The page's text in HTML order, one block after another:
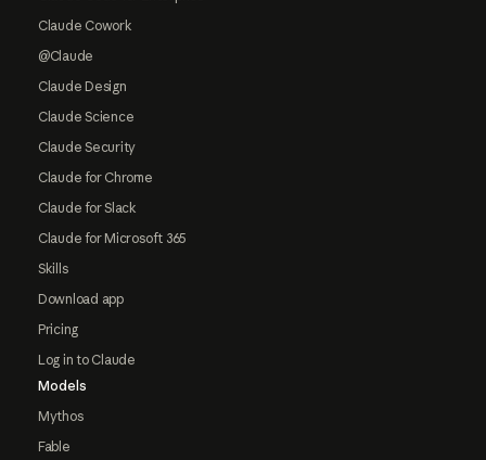
Claude Cowork
@Claude
Claude Design
Claude Science
Claude Security
Claude for Chrome
Claude for Slack
Claude for Microsoft 365
Skills
Download app
Pricing
Log in to Claude
Models
Mythos
Fable